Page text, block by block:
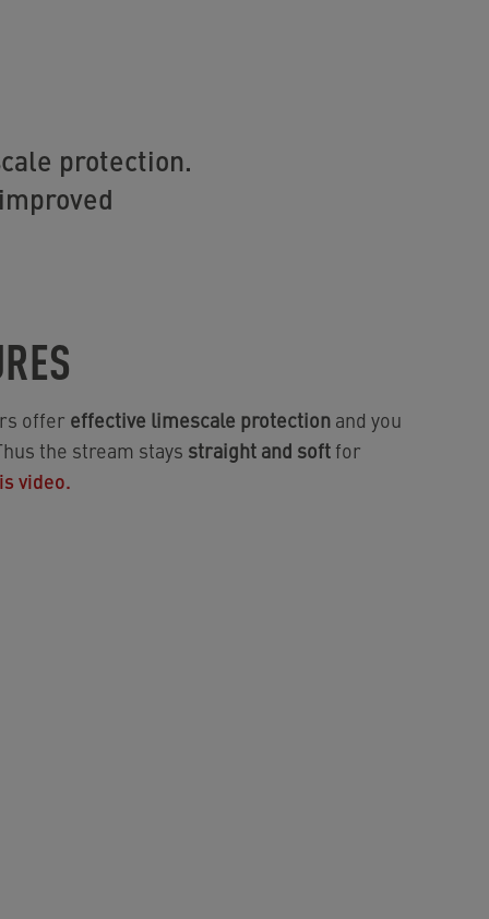
protection.
offer effective limescale protection and you
the stream stays straight and soft for
video.